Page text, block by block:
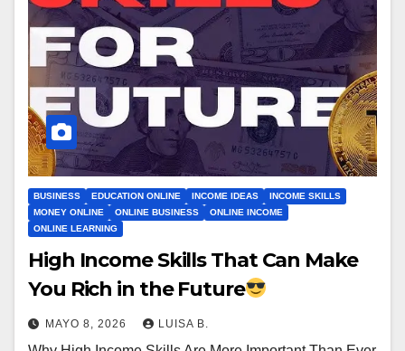
BUSINESS EDUCATION ONLINE INCOME IDEAS
INCOME SKILLS
MONEY ONLINE
ONLINE BUSINESS
ONLINE INCOME
ONLINE LEARNING
High Income Skills That Can Make
You Rich in the Future
MAYO 8, 2026 LUISA B.